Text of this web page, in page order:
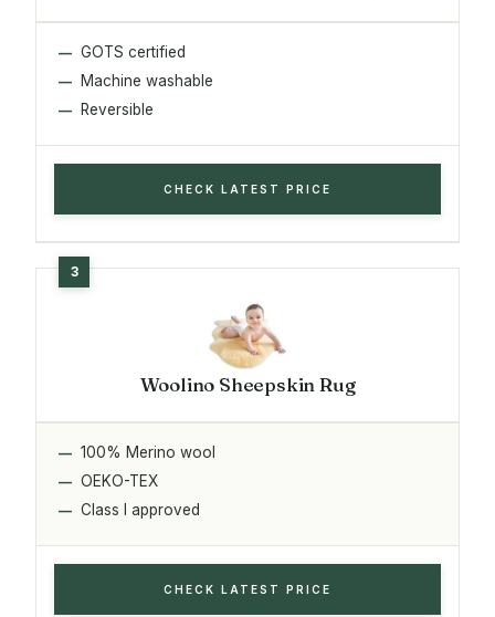
GOTS certified
Machine washable
Reversible
CHECK LATEST PRICE
Woolino Sheepskin Rug
100% Merino wool
OEKO-TEX
Class I approved
CHECK LATEST PRICE